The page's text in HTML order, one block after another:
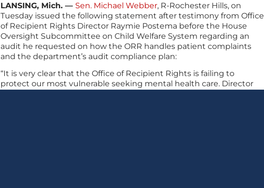
LANSING, Mich. — Sen. Michael Webber, R-Rochester Hills, on
Tuesday issued the following statement after testimony from Office
of Recipient Rights Director Raymie Postema before the House
Oversight Subcommittee on Child Welfare System regarding an
audit he requested on how the ORR handles patient complaints
and the department’s audit compliance plan:
“It is very clear that the Office of Recipient Rights is failing to
protect our most vulnerable seeking mental health care. Director